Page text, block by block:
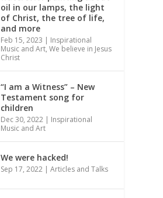
oil in our lamps, the light
of Christ, the tree of life,
and more
Feb 15, 2023 | Inspirational
Music and Art,We believe in Jesus
Christ
“I am a Witness” – New
Testament song for
children
Dec 30, 2022 | Inspirational
Music and Art
We were hacked!
Sep 17, 2022 |Articles and Talks